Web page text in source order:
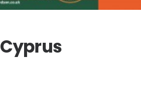
Cyprus